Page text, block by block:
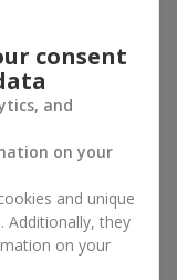
how a simple idea
here and now,
a small
create a
The key is to
for your loved one
are
or Raffaello
consent
and
on your
and unique
Additionally, they
on your